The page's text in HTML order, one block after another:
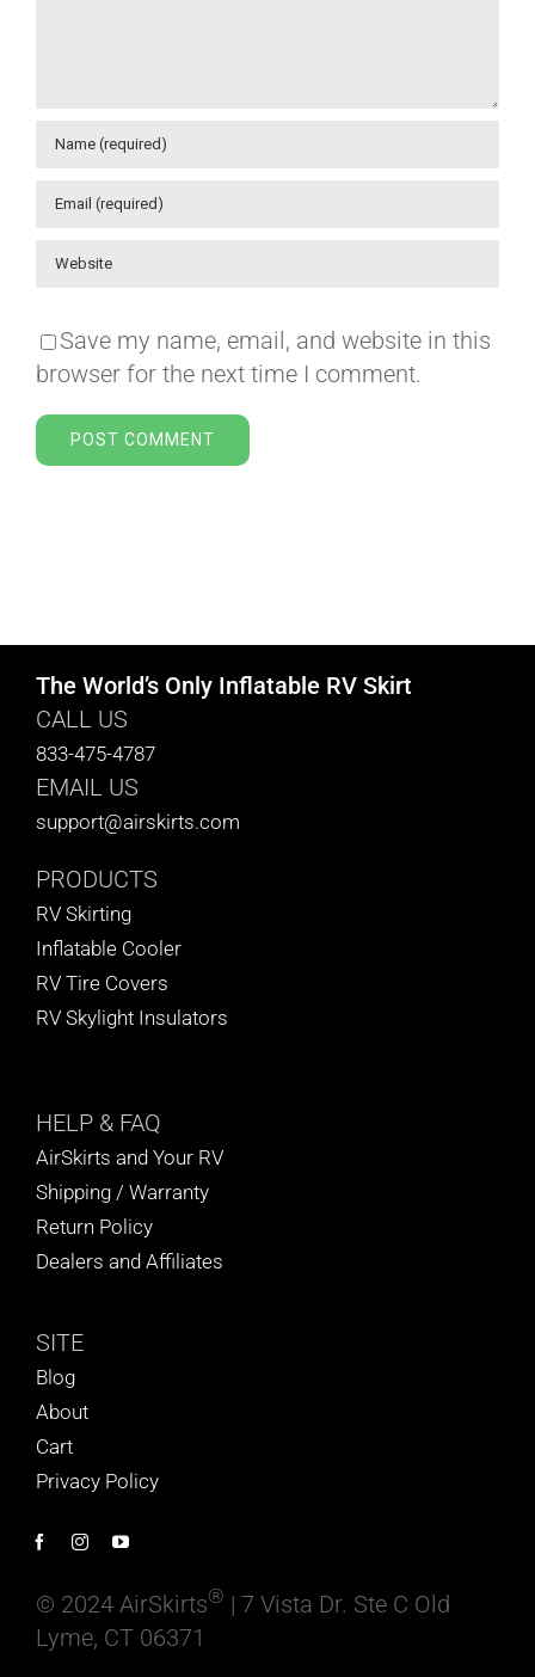
Save my name, email, and website in this
browser for the next time I comment.
The World’s Only Inflatable RV Skirt
CALL US
833-475-4787
EMAIL US
support@airskirts.com
PRODUCTS
RV Skirting
Inflatable Cooler
RV Tire Covers
RV Skylight Insulators
HELP & FAQ
AirSkirts and Your RV
Shipping / Warranty
Return Policy
Dealers and Affiliates
SITE
Blog
About
Cart
Privacy Policy
© 2024 AirSkirts® | 7 Vista Dr. Ste C Old
Lyme, CT 06371